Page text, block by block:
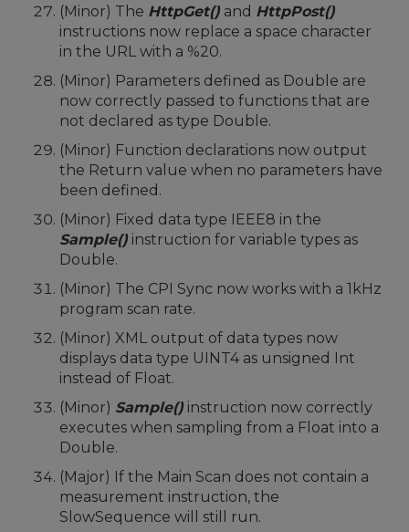
(Minor) The HttpGet() and HttpPost()
instructions now replace a space character
in the URL with a %20.
(Minor) Parameters defined as Double are
now correctly passed to functions that are
not declared as type Double.
(Minor) Function declarations now output
the Return value when no parameters have
been defined.
(Minor) Fixed data type IEEE8 in the
Sample() instruction for variable types as
Double.
(Minor) The CPI Sync now works with a 1kHz
program scan rate.
(Minor) XML output of data types now
displays data type UINT4 as unsigned Int
instead of Float.
(Minor) Sample() instruction now correctly
executes when sampling from a Float into a
Double.
(Major) If the Main Scan does not contain a
measurement instruction, the
SlowSequence will still run.